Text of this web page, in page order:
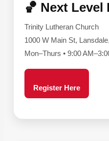
🏀 Next Level
Trinity Lutheran Church
1000 W Main St,
Mon–Thurs • 9:00
Register Here